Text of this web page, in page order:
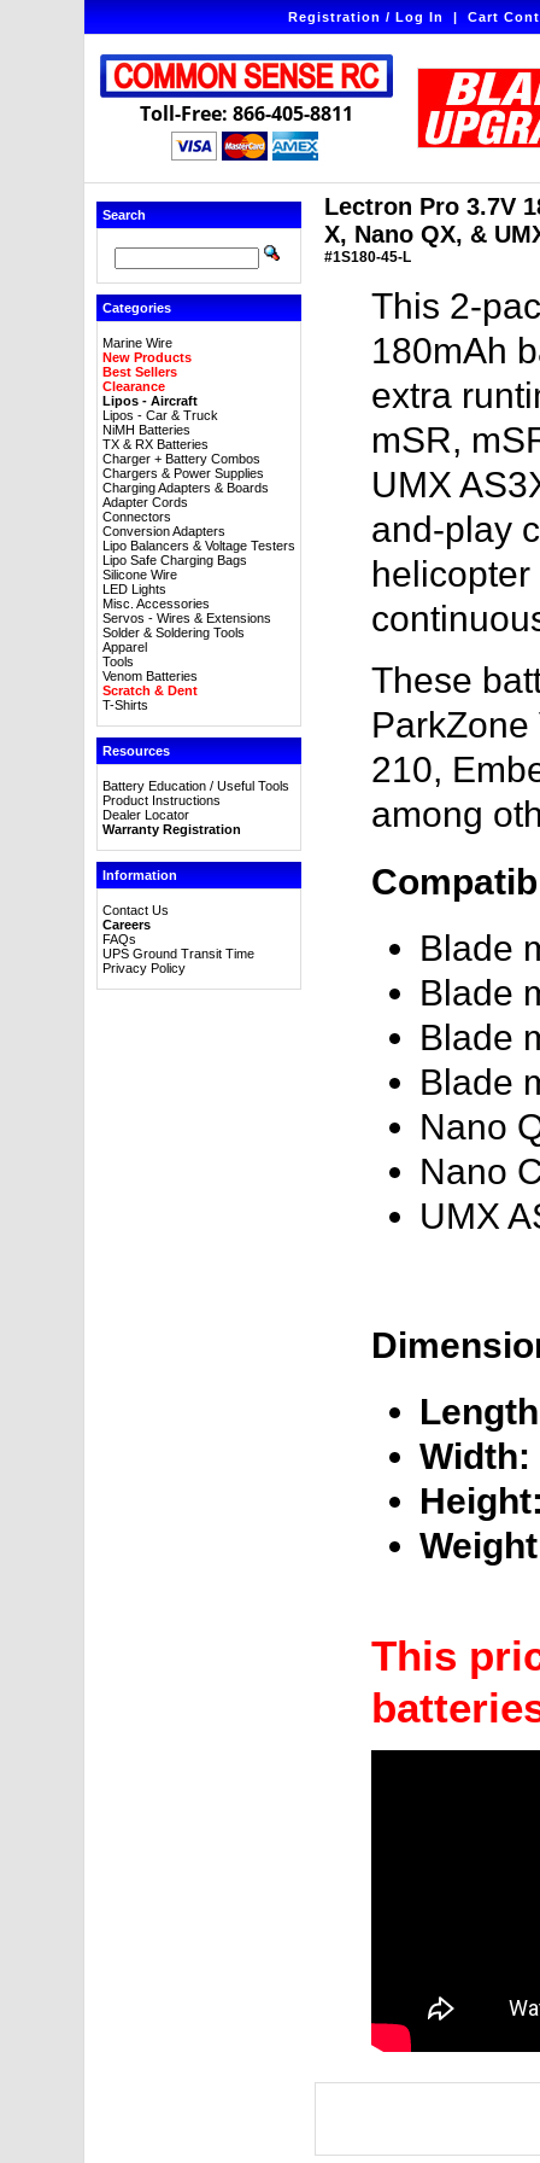
Registration / Log In|Cart
Toll-Free: 866-405-8811
Search
Categories
Marine Wire
New Products
Best Sellers
Clearance
Lipos - Aircraft
Lipos - Car & Truck
NiMH Batteries
TX & RX Batteries
Charger + Battery Combos
Chargers & Power Supplies
Charging Adapters & Boards
Adapter Cords
Connectors
Conversion Adapters
Lipo Balancers & Voltage Testers
Lipo Safe Charging Bags
Silicone Wire
LED Lights
Misc. Accessories
Servos - Wires & Extensions
Solder & Soldering Tools
Apparel
Tools
Venom Batteries
Scratch & Dent
T-Shirts
Resources
Battery Education / Useful Tools
Product Instructions
Dealer Locator
Warranty Registration
Information
Contact Us
Careers
FAQs
UPS Ground Transit Time
Privacy Policy
Lectron Pro 3.7V
X, Nano QX, &
#1S180-45-L
This 2-
180mAh
extra
mSR,
UMX
and-play
These
210,
among
Blade
Blade
Blade
Blade
Nano
Nano
UMX
Width:
This